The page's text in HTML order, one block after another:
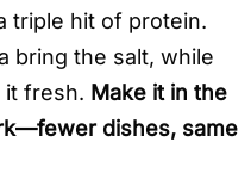
triple hit of protein.
bring the salt, while
it fresh. Make it in the
dishes, same